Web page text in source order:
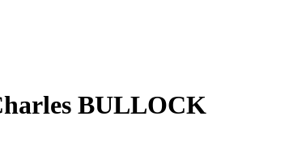
BULLOCK